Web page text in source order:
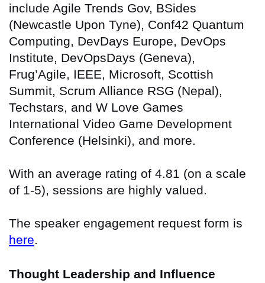
include Agile Trends Gov, BSides
(Newcastle Upon Tyne), Conf42 Quantum
Computing, DevDays Europe, DevOps
Institute, DevOpsDays (Geneva),
Frug’Agile, IEEE, Microsoft, Scottish
Summit, Scrum Alliance RSG (Nepal),
Techstars, and W Love Games
International Video Game Development
Conference (Helsinki), and more.
With an average rating of 4.81 (on a scale
of 1-5), sessions are highly valued.
The speaker engagement request form is
here
Thought Leadership and Influence